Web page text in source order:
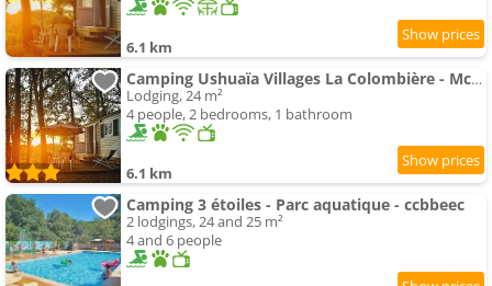
6.1 km
Camping Ushuaïa Villages La Colombière - Mcamp
Lodging, 24 m²
4 people, 2 bedrooms, 1 bathroom
6.1 km
Camping 3 étoiles - Parc aquatique - ccbbeec
2 lodgings, 24 and 25 m²
4 and 6 people